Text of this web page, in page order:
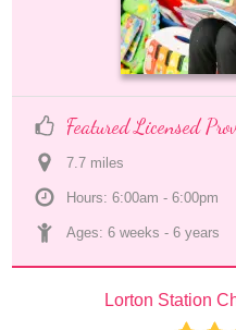
Featured Licensed
7.7 miles
Hours: 6:00am - 6:00pm
Ages: 6 weeks - 6 years
Lorton Station